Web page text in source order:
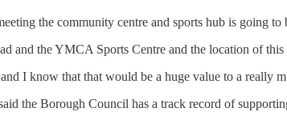
the community centre and sports hub is going
and the YMCA Sports Centre and the location of
I know that that would be a huge value to a really
the Borough Council has a track record of